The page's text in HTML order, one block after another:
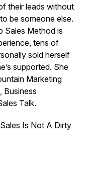
their leads without
be someone else.
Sales Method is
tens of
sold herself
supported. She
Marketing
Business
Talk.
Sales Is Not A Dirty